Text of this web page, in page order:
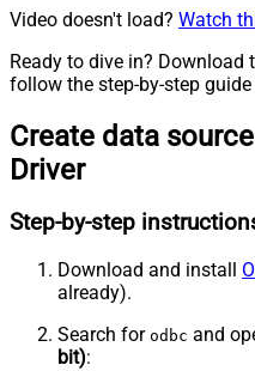
Video doesn't load? Watch
Ready to dive in?
follow the step-by-step
Create data
Driver
Step-by-step
Download and install
already).
Search for odbc and
bit):